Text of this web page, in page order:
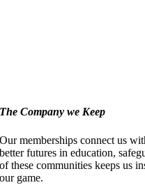
The Company we Keep
Our memberships connect us
better futures in education,
of these communities keeps us
our game.